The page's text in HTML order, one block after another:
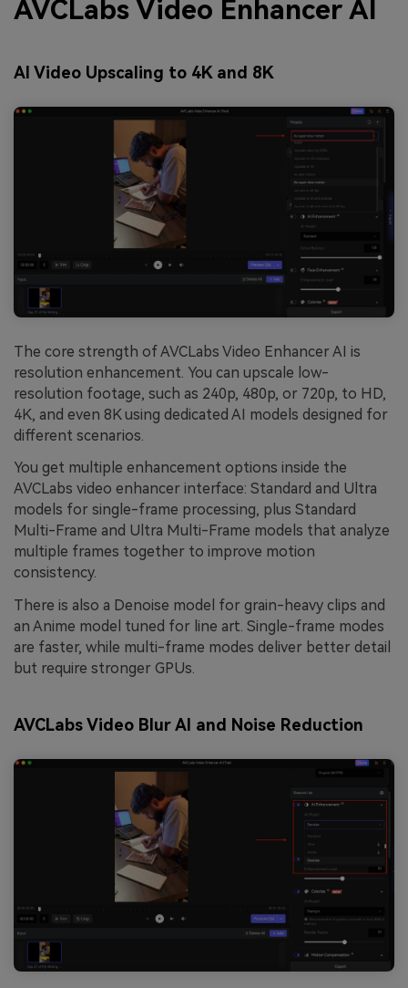
AVCLabs Video Enhancer AI
AI Video Upscaling to 4K and 8K
The core strength of AVCLabs Video Enhancer AI is
resolution enhancement. You can upscale low-
resolution footage, such as 240p, 480p, or 720p, to HD,
4K, and even 8K using dedicated AI models designed for
different scenarios.
You get multiple enhancement options inside the
AVCLabs video enhancer interface: Standard and Ultra
models for single-frame processing, plus Standard
Multi-Frame and Ultra Multi-Frame models that analyze
multiple frames together to improve motion
consistency.
There is also a Denoise model for grain-heavy clips and
an Anime model tuned for line art. Single-frame modes
are faster, while multi-frame modes deliver better detail
but require stronger GPUs.
AVCLabs Video Blur AI and Noise Reduction